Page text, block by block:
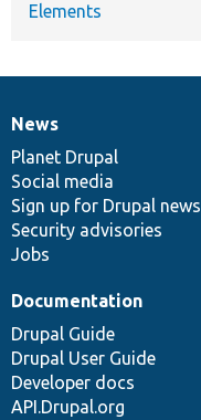
Elements
News
items
News
Planet Drupal
Social media
Sign up for Drupal news
Security advisories
Jobs
Our
community
Documentation
Documentation
Drupal Guide
Drupal User Guide
Developer docs
API.Drupal.org
Drupal
code
base
Governance
of
community